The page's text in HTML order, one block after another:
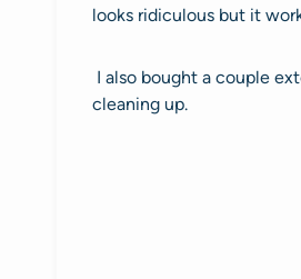
looks ridiculous but it
I also bought a couple
cleaning up.